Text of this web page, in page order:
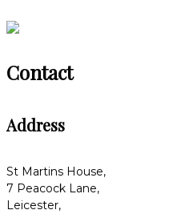
Contact
Address
St Martins House,
7 Peacock Lane,
Leicester,